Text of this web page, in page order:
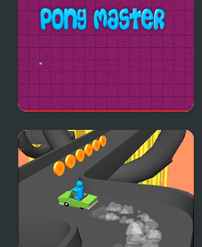
Pongo Master